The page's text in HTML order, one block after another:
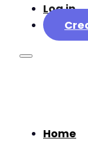
Log in
Home